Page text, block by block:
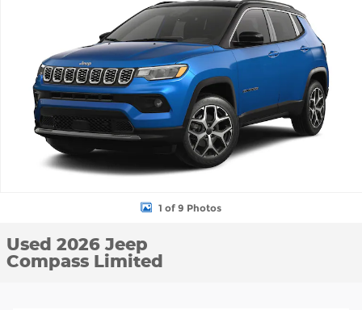
1 of 9 Photos
Used 2026 Jeep
Compass Limited